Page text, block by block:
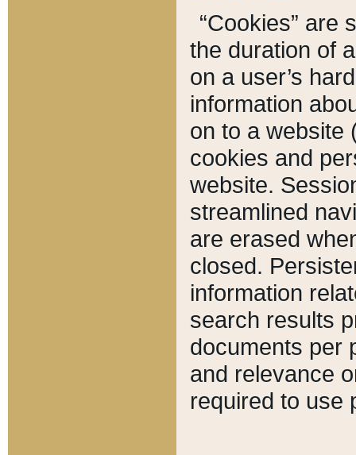
“Cookies” are
the duration of
on a user’s
information
on to a website
cookies and
website.
streamlined
are erased
closed.
information
search results
documents per
and relevance
required to use